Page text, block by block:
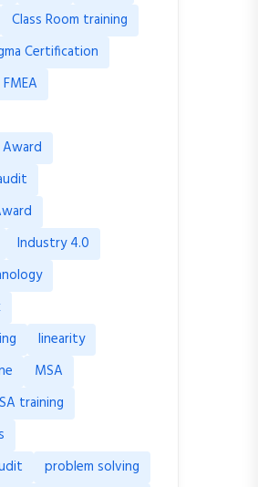
Class Room training
Certification
FMEA
Industry 4.0
linearity
MSA
training
problem solving